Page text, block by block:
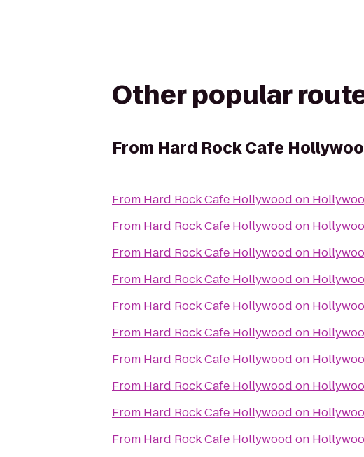
Other popular
From Hard Rock Cafe
From Hard Rock Cafe Hollywood on
From Hard Rock Cafe Hollywood on
From Hard Rock Cafe Hollywood on
From Hard Rock Cafe Hollywood on
From Hard Rock Cafe Hollywood on
From Hard Rock Cafe Hollywood on
From Hard Rock Cafe Hollywood on
From Hard Rock Cafe Hollywood on
From Hard Rock Cafe Hollywood on
From Hard Rock Cafe Hollywood on